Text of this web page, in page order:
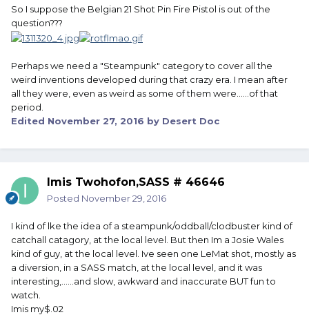
So I suppose the Belgian 21 Shot Pin Fire Pistol is out of the
question???
Perhaps we need a "Steampunk" category to cover all the
weird inventions developed during that crazy era. I mean after
all they were, even as weird as some of them were......of that
period.
Edited November 27, 2016 by Desert Doc
Imis Twohofon,SASS # 46646
Posted November 29, 2016
I kind of lke the idea of a steampunk/oddball/clodbuster kind of
catchall catagory, at the local level. But then Im a Josie Wales
kind of guy, at the local level. Ive seen one LeMat shot, mostly as
a diversion, in a SASS match, at the local level, and it was
interesting,......and slow, awkward and inaccurate BUT fun to
watch.
Imis my$.02